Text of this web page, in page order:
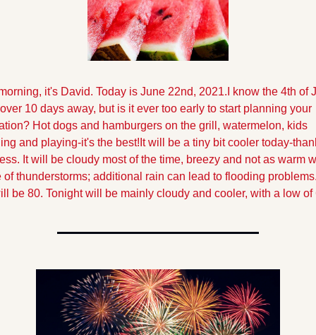
it's David. Today is June 22nd, 2021. I know the 4th of
10 days away, but is it ever too early to start planning your
Hot dogs and hamburgers on the grill, watermelon, kids
and playing-it's the best! It will be a tiny bit cooler today-
It will be cloudy most of the time, breezy and not as warm
of thunderstorms; additional rain can lead to flooding
be 80. Tonight will be mainly cloudy and cooler, with a low of